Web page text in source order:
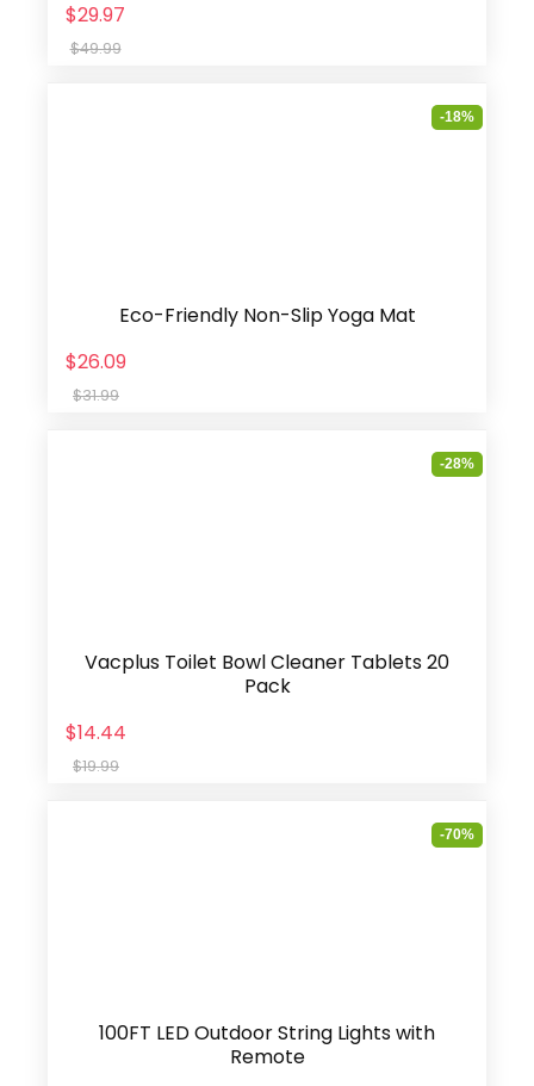
$29.97
$49.99
-18%
Eco-Friendly Non-Slip Yoga Mat
$26.09
$31.99
-28%
Vacplus Toilet Bowl Cleaner Tablets 20
Pack
$14.44
$19.99
-70%
100FT LED Outdoor String Lights with
Remote